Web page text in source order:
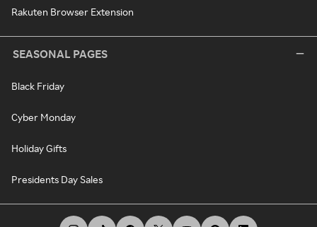
Rakuten Browser Extension
SEASONAL PAGES
Black Friday
Cyber Monday
Holiday Gifts
Presidents Day Sales